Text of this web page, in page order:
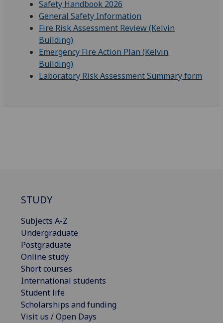
Safety Handbook 2026
General Safety Information
Fire Risk Assessment Review (Kelvin
Building)
Emergency Fire Action Plan (Kelvin
Building)
Laboratory Risk Assessment Summary form
STUDY
Subjects A-Z
Undergraduate
Postgraduate
Online study
Short courses
International students
Student life
Scholarships and funding
Visit us / Open Days